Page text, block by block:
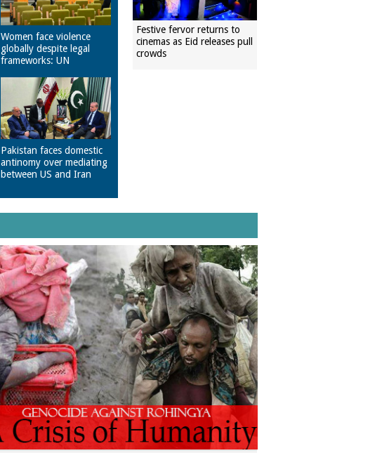
Women face violence
globally despite legal
frameworks: UN
Pakistan faces domestic
antinomy over mediating
between US and Iran
Festive fervor returns to
cinemas as Eid releases pull
crowds